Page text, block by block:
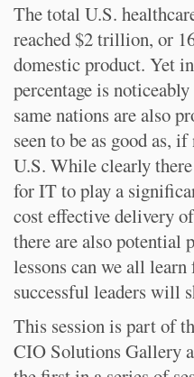
The total U.S.
reached $2 trillion, or
domestic product. Yet
percentage is
same nations are also
seen to be as good as,
U.S. While clearly
for IT to play a
cost effective delivery
there are also potential
lessons can we all
successful leaders will
This session is part of
CIO Solutions Gallery